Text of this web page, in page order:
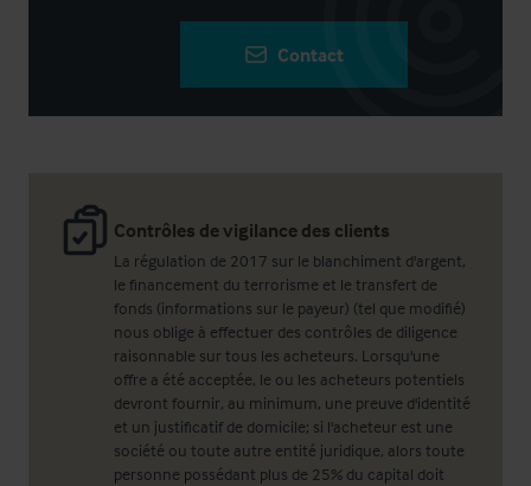
Contrôles de vigilance des clients
La régulation de 2017 sur le blanchiment d'argent,
le financement du terrorisme et le transfert de
fonds (informations sur le payeur) (tel que modifié)
nous oblige à effectuer des contrôles de diligence
raisonnable sur tous les acheteurs. Lorsqu'une
offre a été acceptée, le ou les acheteurs potentiels
devront fournir, au minimum, une preuve d'identité
et un justificatif de domicile; si l'acheteur est une
société ou toute autre entité juridique, alors toute
personne possédant plus de 25% du capital doit
Contact